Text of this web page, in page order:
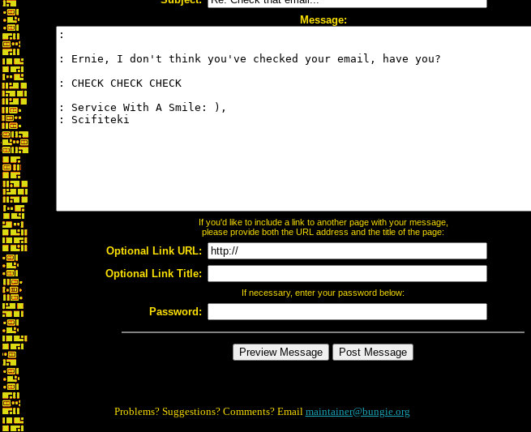
Message:
If you'd like to include a link to another page with your message,
please provide both the URL address and the title of the page:
Optional Link URL:
Optional Link Title:
If necessary, enter your password below:
Password:
Problems? Suggestions? Comments? Email maintainer@bungie.org